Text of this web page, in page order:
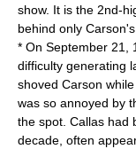
show. It is the 2nd-
behind only
* On September 21
difficulty generating
shoved Carson
was so annoyed by
the spot. Callas had
decade, often